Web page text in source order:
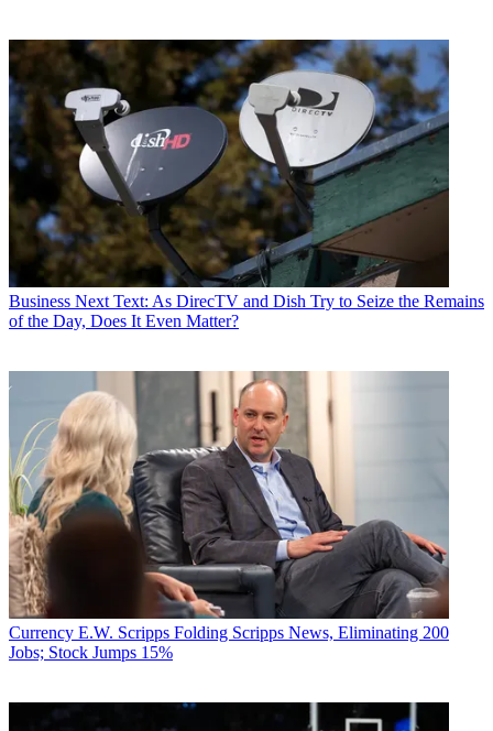
Business Next Text: As DirecTV and Dish Try to Seize the Remains
of the Day, Does It Even Matter?
Currency E.W. Scripps Folding Scripps News, Eliminating 200
Jobs; Stock Jumps 15%